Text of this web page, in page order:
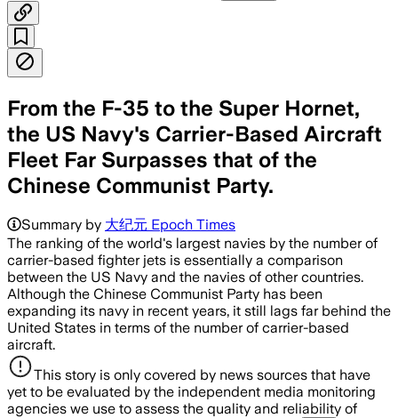
From the F-35 to the Super Hornet,
the US Navy's Carrier-Based Aircraft
Fleet Far Surpasses that of the
Chinese Communist Party.
Summary by 大纪元 Epoch Times
The ranking of the world's largest navies by the number of
carrier-based fighter jets is essentially a comparison
between the US Navy and the navies of other countries.
Although the Chinese Communist Party has been
expanding its navy in recent years, it still lags far behind the
United States in terms of the number of carrier-based
aircraft.
This story is only covered by news sources that have
yet to be evaluated by the independent media monitoring
agencies we use to assess the quality and reliability of